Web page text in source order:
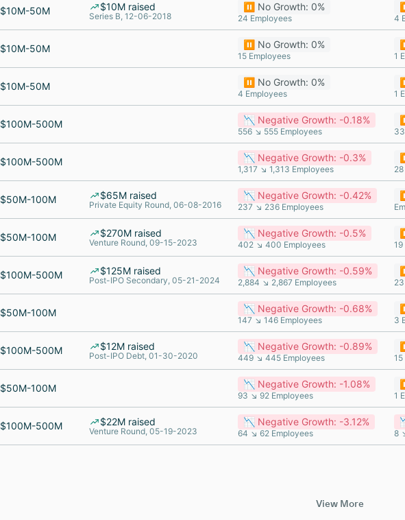
$10M-50M $10M raised
Series B, 12-06-2018
⏸️ No Growth: 0%
24 Employees 4
$10M-50M ⏸️ No Growth: 0%
15 Employees 1
$10M-50M ⏸️ No Growth: 0%
4 Employees 1
$100M-500M 📉 Negative Growth: -0.18%
556 ↘ 555 Employees
$100M-500M 📉 Negative Growth: -0.3%
1,317 ↘ 1,313 Employees
$50M-100M $65M raised
Private Equity Round, 06-08-2016
📉 Negative Growth: -0.42%
237 ↘ 236 Employees
$50M-100M $270M raised
Venture Round, 09-15-2023
📉 Negative Growth: -0.5%
402 ↘ 400 Employees 19
$100M-500M $125M raised
Post-IPO Secondary, 05-21-2024
📉 Negative Growth: -0.59%
2,884 ↘ 2,867 Employees
$50M-100M 📉 Negative Growth: -0.68%
147 ↘ 146 Employees 3
$100M-500M $12M raised
Post-IPO Debt, 01-30-2020
📉 Negative Growth: -0.89%
449 ↘ 445 Employees 15
$50M-100M 📉 Negative Growth: -1.08%
93 ↘ 92 Employees 1
$100M-500M $22M raised
Venture Round, 05-19-2023
📉 Negative Growth: -3.12%
64 ↘ 62 Employees 8
View More